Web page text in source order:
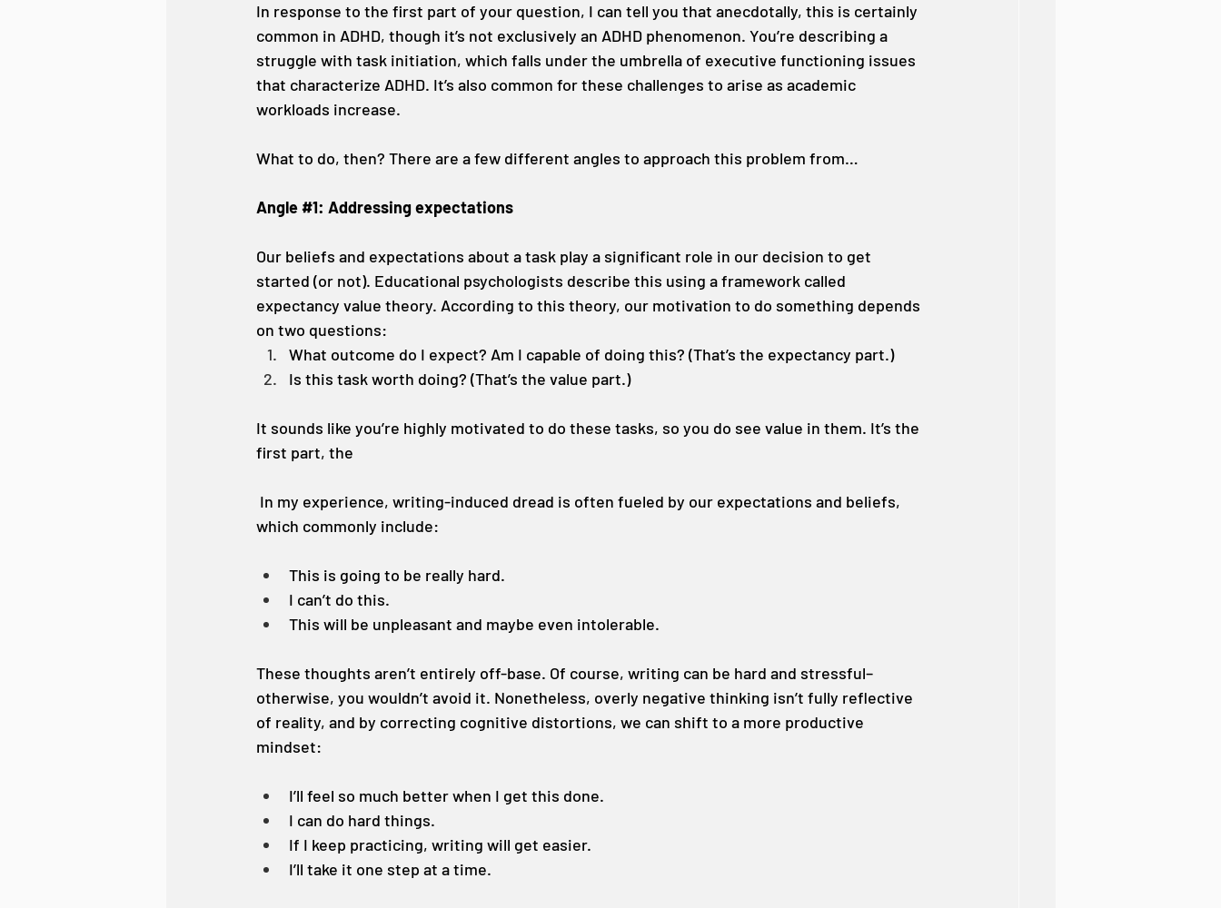
In response to the first part of your question, I can tell you that anecdotally, this is certainly
common in ADHD, though it’s not exclusively an ADHD phenomenon. You’re describing a
struggle with task initiation, which falls under the umbrella of executive functioning issues
that characterize ADHD. It’s also common for these challenges to arise as academic
workloads increase.
What to do, then? There are a few different angles to approach this problem from…
Angle #1: Addressing expectations
Our beliefs and expectations about a task play a significant role in our decision to get
started (or not). Educational psychologists describe this using a framework called
expectancy value theory. According to this theory, our motivation to do something depends
on two questions:
What outcome do I expect? Am I capable of doing this? (That’s the expectancy part.)
Is this task worth doing? (That’s the value part.)
It sounds like you’re highly motivated to do these tasks, so you do see value in them. It’s the
first part, the
In my experience, writing-induced dread is often fueled by our expectations and beliefs,
which commonly include:
This is going to be really hard.
I can’t do this.
This will be unpleasant and maybe even intolerable.
These thoughts aren’t entirely off-base. Of course, writing can be hard and stressful–
otherwise, you wouldn’t avoid it. Nonetheless, overly negative thinking isn’t fully reflective
of reality, and by correcting cognitive distortions, we can shift to a more productive
mindset:
I’ll feel so much better when I get this done.
I can do hard things.
If I keep practicing, writing will get easier.
I’ll take it one step at a time.